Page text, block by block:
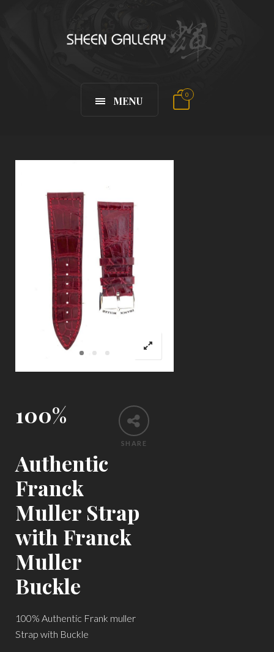
MENU 0
SHARE
100%
Authentic
Franck
Muller Strap
with Franck
Muller
Buckle
100% Authentic Frank muller
Strap with Buckle